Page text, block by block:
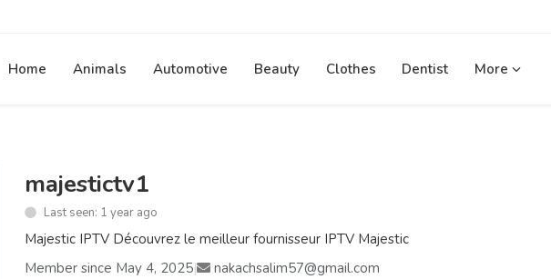
Home Animals Automotive Beauty Clothes Dentist More
majestictv1
Last seen: 1 year ago
Majestic IPTV Découvrez le meilleur fournisseur IPTV Majestic
Member since May 4, 2025| nakachsalim57@gmail.com